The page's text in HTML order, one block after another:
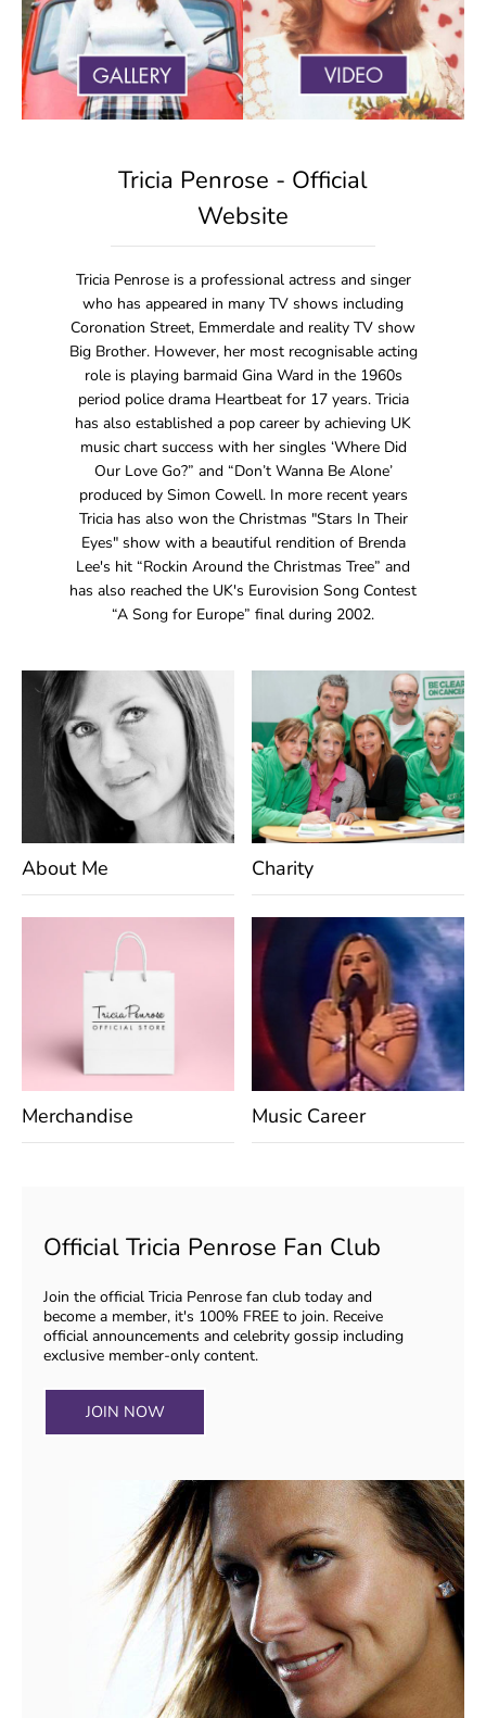
Tricia Penrose - Official
Website
Tricia Penrose is a professional actress and singer
who has appeared in many TV shows including
Coronation Street, Emmerdale and reality TV show
Big Brother. However, her most recognisable acting
role is playing barmaid Gina Ward in the 1960s
period police drama Heartbeat for 17 years. Tricia
has also established a pop career by achieving UK
music chart success with her singles ‘Where Did
Our Love Go?” and “Don’t Wanna Be Alone’
produced by Simon Cowell. In more recent years
Tricia has also won the Christmas "Stars In Their
Eyes" show with a beautiful rendition of Brenda
Lee's hit “Rockin Around the Christmas Tree” and
has also reached the UK's Eurovision Song Contest
“A Song for Europe” final during 2002.
About Me Charity
Merchandise Music Career
Official Tricia Penrose Fan Club
Join the official Tricia Penrose fan club today and
become a member, it's 100% FREE to join. Receive
official announcements and celebrity gossip including
exclusive member-only content.
JOIN NOW